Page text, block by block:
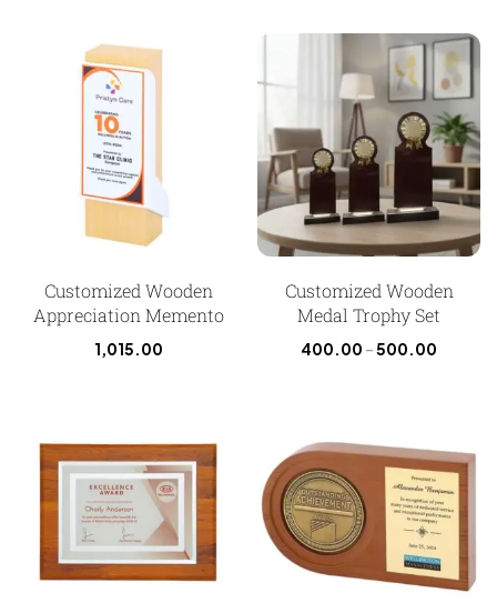
Customized Wooden
Appreciation Memento
1,015.00
Customized Wooden
Medal Trophy Set
400.00 –500.00